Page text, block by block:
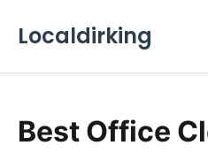
Localdirking
Best Office